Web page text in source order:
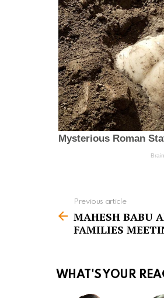
e
o
Previous article
MAHESH BABU
FAMILIES
WHAT'S YOUR